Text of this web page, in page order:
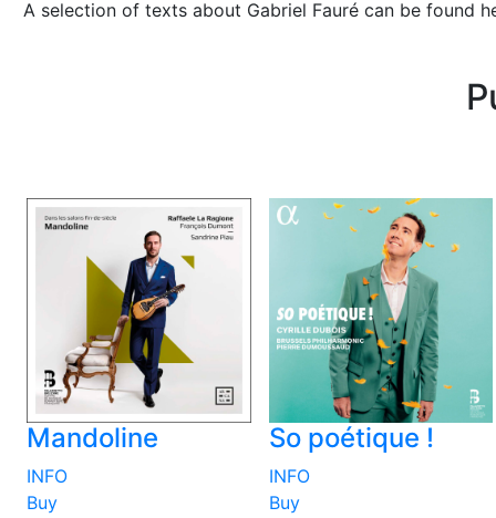
A selection of texts about Gabriel Fauré can be found
Mandoline
INFO
Buy
So poétique !
INFO
Buy